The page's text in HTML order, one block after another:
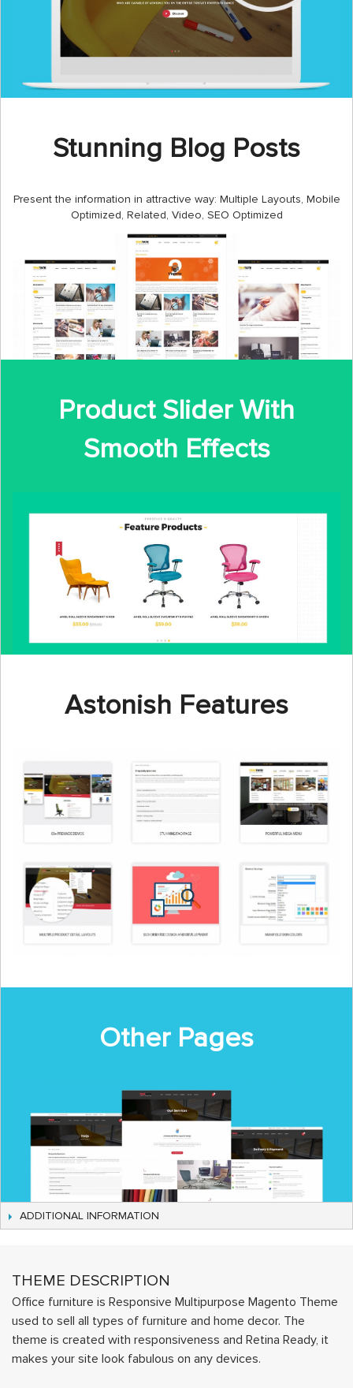
Stunning Blog Posts
Present the information in attractive way: Multiple Layouts, Mobile
Optimized, Related, Video, SEO Optimized
Product Slider With
Smooth Effects
Astonish Features
Other Pages
ADDITIONAL INFORMATION
THEME DESCRIPTION
Office furniture is Responsive Multipurpose Magento Theme
used to sell all types of furniture and home decor. The
theme is created with responsiveness and Retina Ready, it
makes your site look fabulous on any devices.